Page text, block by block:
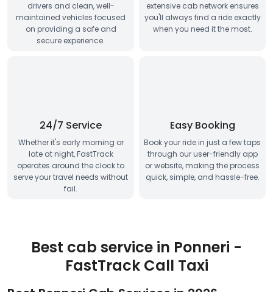
drivers and clean, well-
maintained vehicles focused
on providing a safe and
secure experience.
extensive cab network ensures
you'll always find a ride exactly
when you need it the most.
24/7 Service
Whether it's early morning or
late at night, FastTrack
operates around the clock to
serve your travel needs without
fail.
Easy Booking
Book your ride in just a few taps
through our user-friendly app
or website, making the process
quick, simple, and hassle-free.
Best cab service in Ponneri -
FastTrack Call Taxi